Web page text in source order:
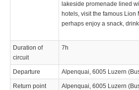
lakeside promenade lined
hotels, visit the famous Lion
perhaps enjoy a snack,
Duration of
circuit
7h
Departure Alpenquai, 6005 Luzern
Return point Alpenquai, 6005 Luzern